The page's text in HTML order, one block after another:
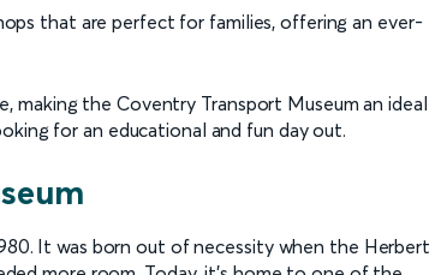
that are perfect for families, offering an ever-
making the Coventry Transport Museum an ideal
for an educational and fun day out.
It was born out of necessity when the Herbert